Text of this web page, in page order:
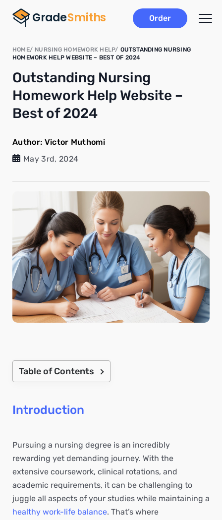
Order
HOME NURSING HOMEWORK HELP
OUTSTANDING NURSING
HOMEWORK HELP WEBSITE – BEST OF 2024
Outstanding Nursing
Homework Help Website –
Best of 2024
Author: Victor Muthomi
May 3rd, 2024
Table of Contents
Introduction
Pursuing a nursing degree is an incredibly
rewarding yet demanding journey. With the
extensive coursework, clinical rotations, and
academic requirements, it can be challenging to
juggle all aspects of your studies while maintaining a
healthy work-life balance. That’s where